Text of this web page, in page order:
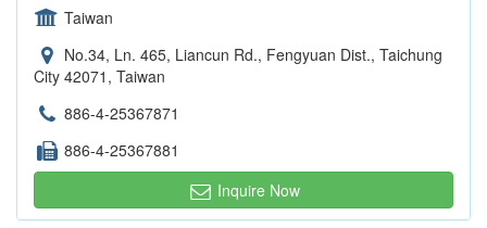
Taiwan
No.34, Ln. 465, Liancun Rd., Fengyuan Dist., Taichung
City 42071, Taiwan
886-4-25367871
886-4-25367881
Inquire Now